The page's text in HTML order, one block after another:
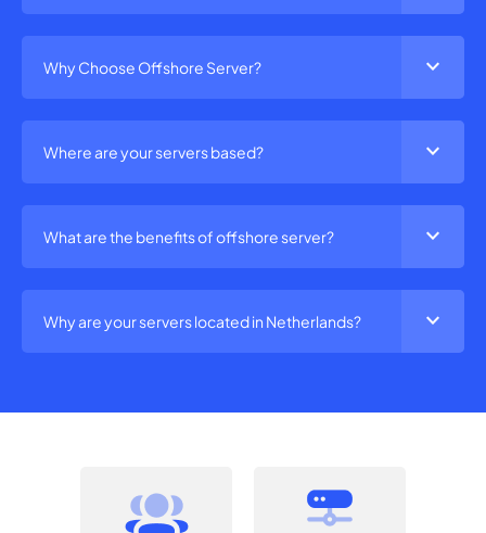
Why Choose Offshore Server? expand_more
Where are your servers based? expand_more
What are the benefits of offshore server? expand_more
Why are your servers located in Netherlands? expand_more